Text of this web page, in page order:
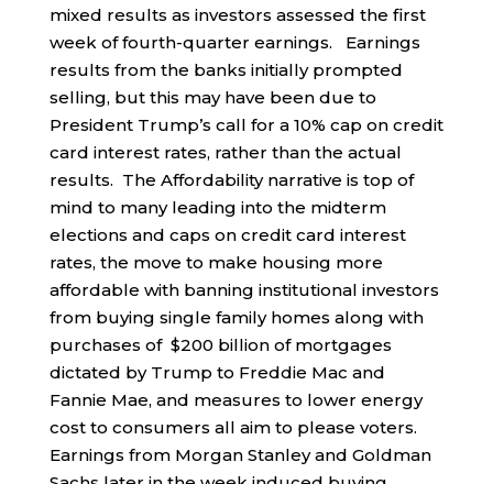
mixed results as investors assessed the first
week of fourth-quarter earnings. Earnings
results from the banks initially prompted
selling, but this may have been due to
President Trump’s call for a 10% cap on credit
card interest rates, rather than the actual
results. The Affordability narrative is top of
mind to many leading into the midterm
elections and caps on credit card interest
rates, the move to make housing more
affordable with banning institutional investors
from buying single family homes along with
purchases of $200 billion of mortgages
dictated by Trump to Freddie Mac and
Fannie Mae, and measures to lower energy
cost to consumers all aim to please voters.
Earnings from Morgan Stanley and Goldman